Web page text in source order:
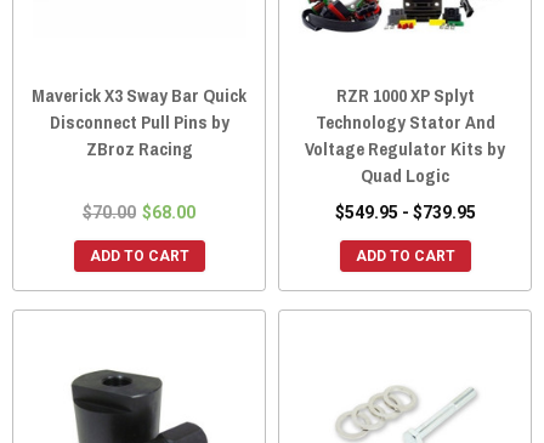
Maverick X3 Sway Bar Quick
Disconnect Pull Pins by
ZBroz Racing
$70.00 $68.00
ADD TO CART
RZR 1000 XP Splyt
Technology Stator And
Voltage Regulator Kits by
Quad Logic
$549.95 - $739.95
ADD TO CART